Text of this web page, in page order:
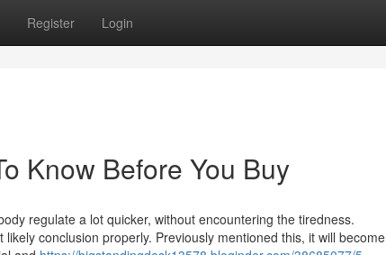
Register Login
Know Before You Buy
regulate a lot quicker, without encountering the tiredness.
conclusion properly. Previously mentioned this, it will become